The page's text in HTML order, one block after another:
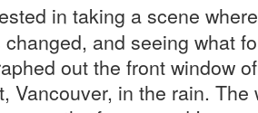
in taking a scene
changed, and seeing what
out the front window
Vancouver, in the rain.